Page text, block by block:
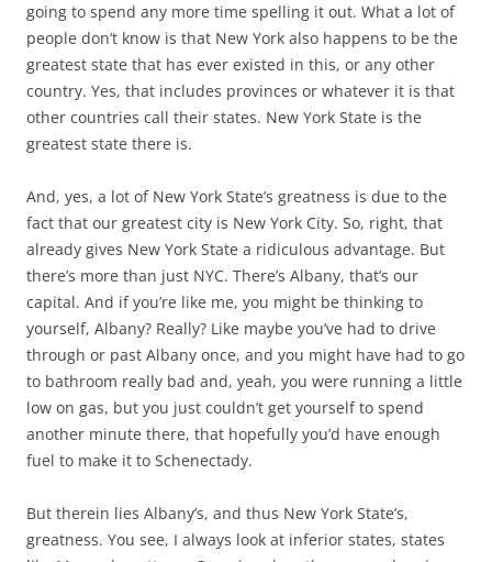
going to spend any more time spelling it out. What a lot of
people don’t know is that New York also happens to be the
greatest state that has ever existed in this, or any other
country. Yes, that includes provinces or whatever it is that
other countries call their states. New York State is the
greatest state there is.
And, yes, a lot of New York State’s greatness is due to the
fact that our greatest city is New York City. So, right, that
already gives New York State a ridiculous advantage. But
there’s more than just NYC. There’s Albany, that’s our
capital. And if you’re like me, you might be thinking to
yourself, Albany? Really? Like maybe you’ve had to drive
through or past Albany once, and you might have had to go
to bathroom really bad and, yeah, you were running a little
low on gas, but you just couldn’t get yourself to spend
another minute there, that hopefully you’d have enough
fuel to make it to Schenectady.
But therein lies Albany’s, and thus New York State’s,
greatness. You see, I always look at inferior states, states